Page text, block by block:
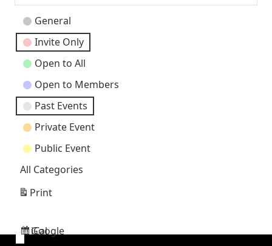
Event
Categories
General
Invite Only
Open to All
Open to Members
Past Events
Private Event
Public Event
All Categories
Subscribe
Google
Subscribe
iCal
Print
View